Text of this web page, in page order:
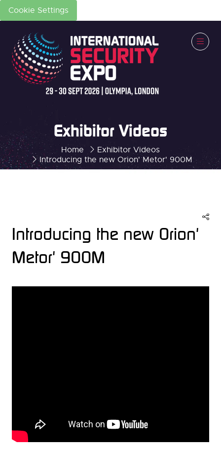
Cookie Settings
Home
Exhibitor Videos
Introducing the new Orion' Metor' 900M
Exhibitor Videos
Introducing the new Orion'
Metor' 900M